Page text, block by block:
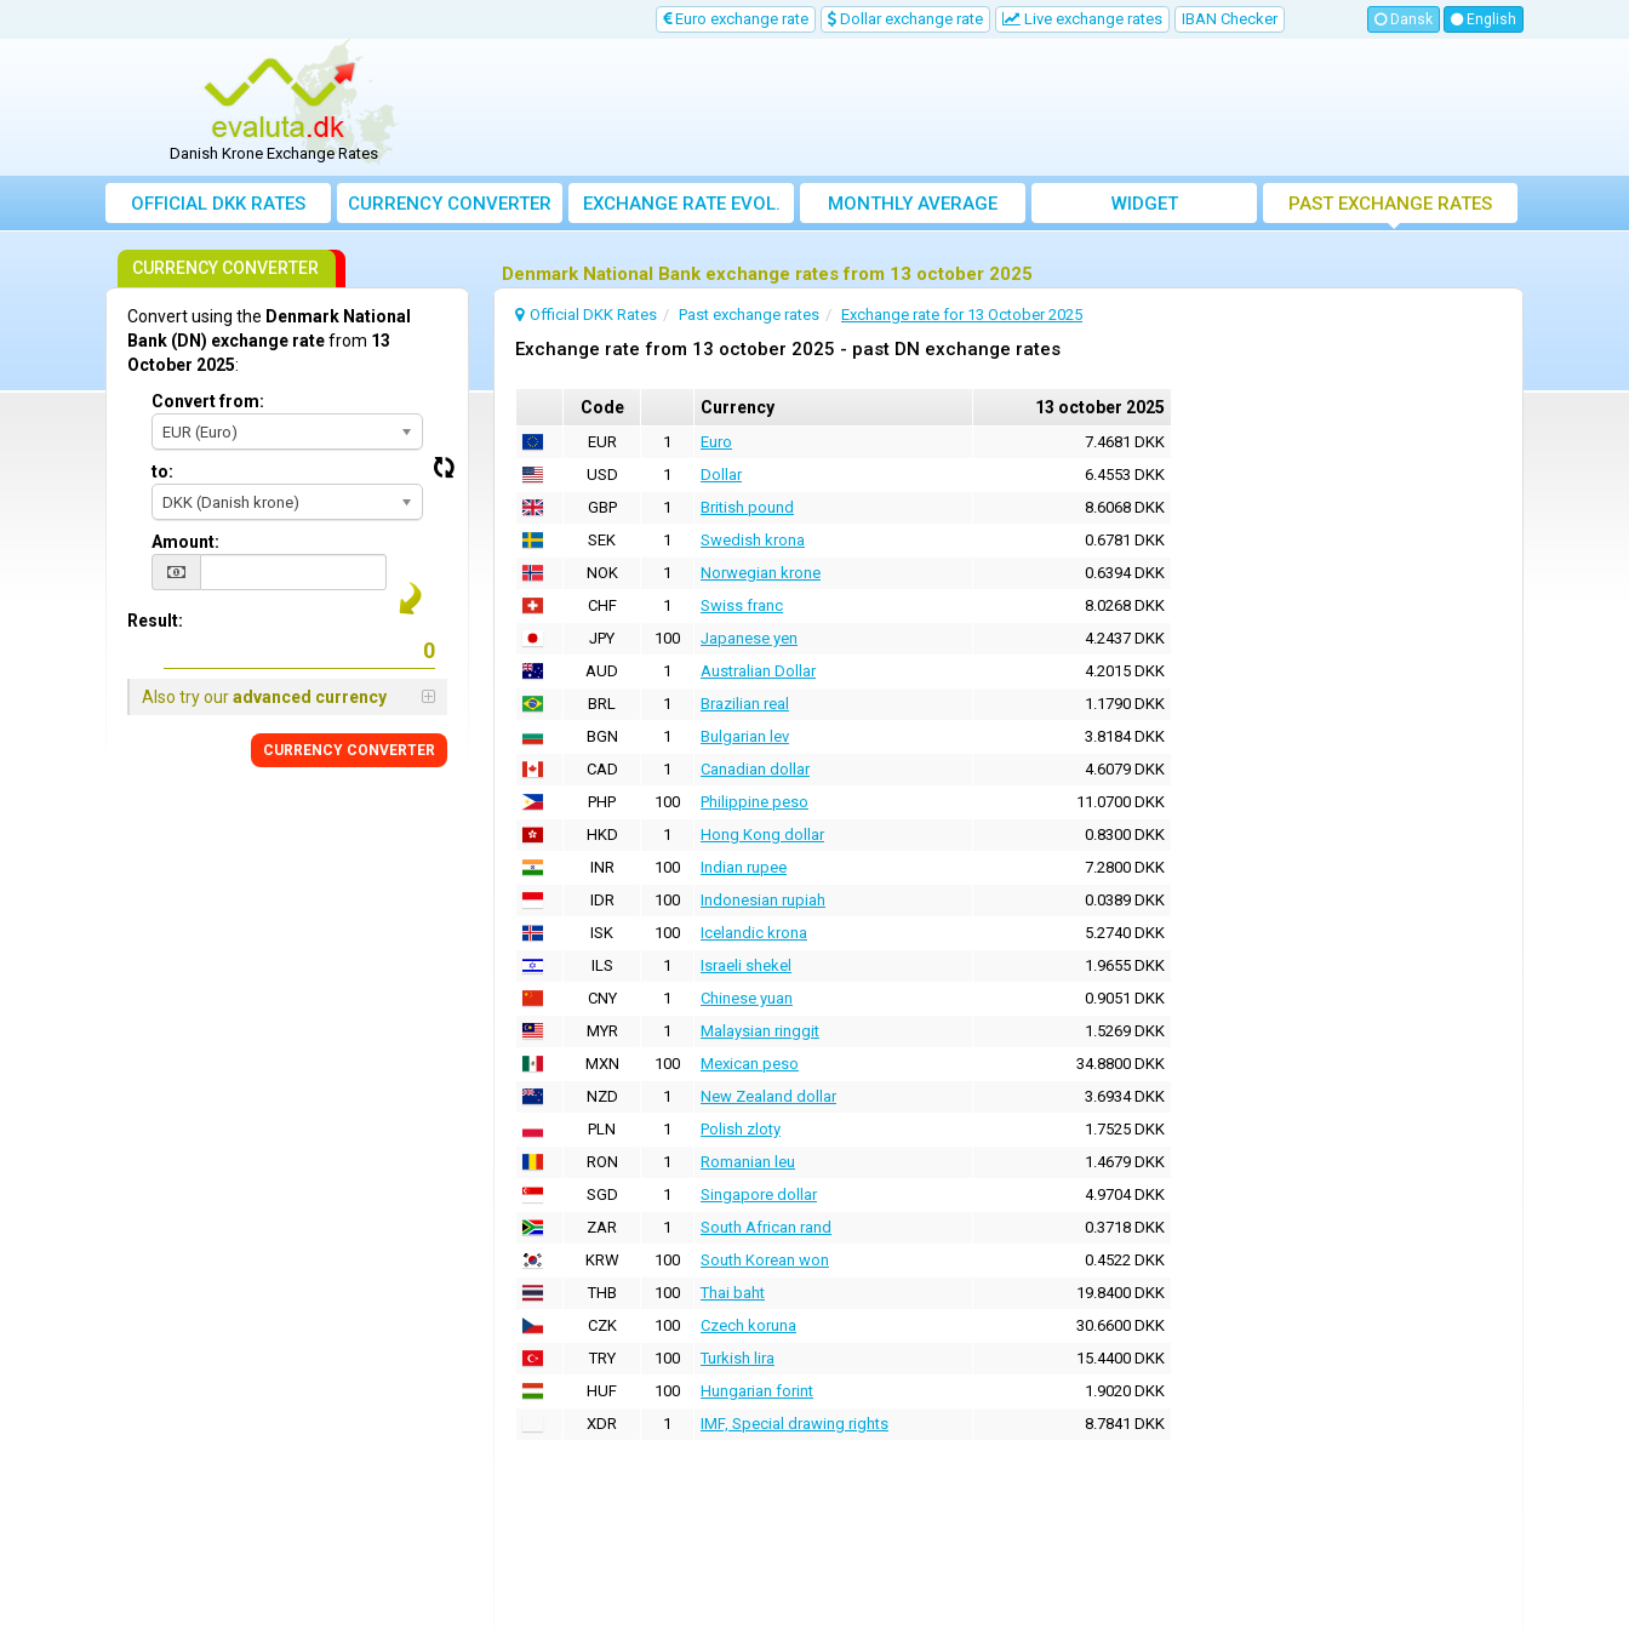
Euro exchange rate Dollar exchange rate Live exchange rates IBAN Checker Dansk English
Danish Krone Exchange Rates
OFFICIAL DKK RATES CURRENCY CONVERTER EXCHANGE RATE EVOL.
MONTHLY AVERAGE
EXCHANGE RATE
WIDGET PAST EXCHANGE RATES
Denmark National Bank exchange rates from 13 october 2025
Official DKK Rates Past exchange rates Exchange rate for 13 October 2025
Exchange rate from 13 october 2025 - past DN exchange rates
Code Currency 13 october 2025
EUR 1 Euro
7.4681 DKK
USD
1 Dollar
6.4553 DKK
GBP
1 British pound
8.6068 DKK
SEK
1 Swedish krona
0.6781 DKK
NOK
1 Norwegian krone
0.6394 DKK
CHF
1 Swiss franc
8.0268 DKK
JPY
100 Japanese yen
4.2437 DKK
AUD
1 Australian Dollar
4.2015 DKK
BRL
1 Brazilian real
1.1790 DKK
BGN
1 Bulgarian lev
3.8184 DKK
CAD
1 Canadian dollar
4.6079 DKK
PHP
100 Philippine peso
11.0700 DKK
HKD
1 Hong Kong dollar
0.8300 DKK
INR
100 Indian rupee
7.2800 DKK
IDR
100 Indonesian rupiah
0.0389 DKK
ISK
100 Icelandic krona
5.2740 DKK
ILS
1 Israeli shekel
1.9655 DKK
CNY
1 Chinese yuan
0.9051 DKK
MYR
1 Malaysian ringgit
1.5269 DKK
MXN
100 Mexican peso
34.8800 DKK
NZD
1 New Zealand dollar
3.6934 DKK
PLN
1 Polish zloty
1.7525 DKK
RON
1 Romanian leu
1.4679 DKK
SGD
1 Singapore dollar
4.9704 DKK
ZAR
1 South African rand
0.3718 DKK
KRW
100 South Korean won
0.4522 DKK
THB
100 Thai baht
19.8400 DKK
CZK
100 Czech koruna
30.6600 DKK
TRY
100 Turkish lira
15.4400 DKK
HUF
100 Hungarian forint
1.9020 DKK
XDR
1 IMF, Special drawing rights 8.7841 DKK
CURRENCY CONVERTER
Convert using the Denmark National
Bank (DN) exchange ratefrom 13
October 2025:
Convert from:
EUR (Euro)
to:
DKK (Danish krone)
Amount:
Result:
Also try ouradvanced currency
CURRENCY CONVERTER